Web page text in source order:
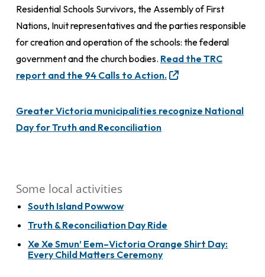
Residential Schools Survivors, the Assembly of First
Nations, Inuit representatives and the parties responsible
for creation and operation of the schools: the federal
government and the church bodies. Read the TRC
report and the 94 Calls to Action.
Greater Victoria municipalities recognize National
Day for Truth and Reconciliation
Some local activities
South Island Powwow
Truth & Reconciliation Day Ride
Xe Xe Smun’ Eem–Victoria Orange Shirt Day:
Every Child Matters Ceremony